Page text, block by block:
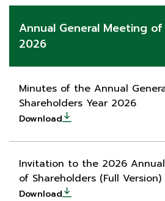
Annual General Meeting
2026
Minutes of the Annual
Shareholders Year 2026
Download
Invitation to the 2026
of Shareholders (Full Version)
Download